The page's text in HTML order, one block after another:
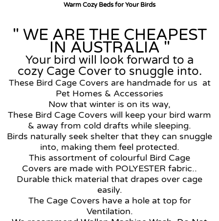
Warm Cozy Beds for Your Birds
" WE ARE THE CHEAPEST
IN AUSTRALIA "
Your bird will look forward to a
cozy Cage Cover to snuggle into.
These Bird Cage Covers are handmade for us at
Pet Homes & Accessories
Now that winter is on its way,
These Bird Cage Covers will keep your bird warm
& away from cold drafts while sleeping.
Birds naturally seek shelter that they can snuggle
into, making them feel protected.
This assortment of colourful Bird Cage
Covers are made with POLYESTER fabric..
Durable thick material that drapes over cage
easily.
The Cage Covers have a hole at top for
Ventilation.